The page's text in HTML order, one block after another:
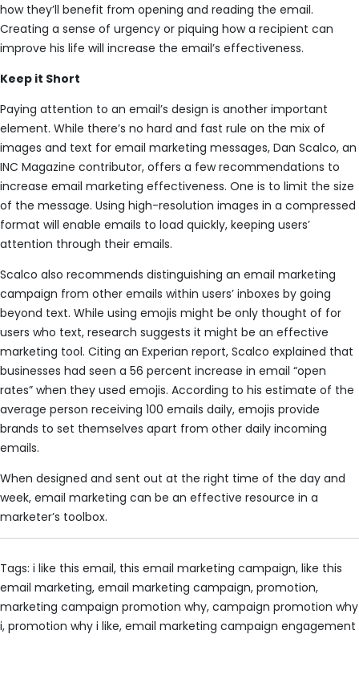
how they’ll benefit from opening and reading the email.
Creating a sense of urgency or piquing how a recipient can
improve his life will increase the email’s effectiveness.
Keep it Short
Paying attention to an email’s design is another important
element. While there’s no hard and fast rule on the mix of
images and text for email marketing messages, Dan Scalco, an
INC Magazine contributor, offers a few recommendations to
increase email marketing effectiveness. One is to limit the size
of the message. Using high-resolution images in a compressed
format will enable emails to load quickly, keeping users’
attention through their emails.
Scalco also recommends distinguishing an email marketing
campaign from other emails within users’ inboxes by going
beyond text. While using emojis might be only thought of for
users who text, research suggests it might be an effective
marketing tool. Citing an Experian report, Scalco explained that
businesses had seen a 56 percent increase in email “open
rates” when they used emojis. According to his estimate of the
average person receiving 100 emails daily, emojis provide
brands to set themselves apart from other daily incoming
emails.
When designed and sent out at the right time of the day and
week, email marketing can be an effective resource in a
marketer’s toolbox.
Tags: i like this email, this email marketing campaign, like this
email marketing, email marketing campaign, promotion,
marketing campaign promotion why, campaign promotion why
i, promotion why i like, email marketing campaign engagement